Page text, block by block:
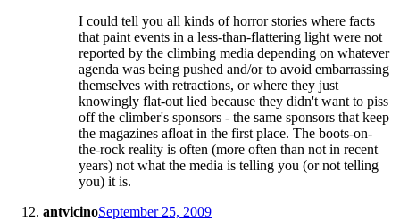
I could tell you all kinds of horror stories where facts
that paint events in a less-than-flattering light were not
reported by the climbing media depending on whatever
agenda was being pushed and/or to avoid embarrassing
themselves with retractions, or where they just
knowingly flat-out lied because they didn't want to piss
off the climber's sponsors - the same sponsors that keep
the magazines afloat in the first place. The boots-on-
the-rock reality is often (more often than not in recent
years) not what the media is telling you (or not telling
you) it is.
antvicinoSeptember 25, 2009